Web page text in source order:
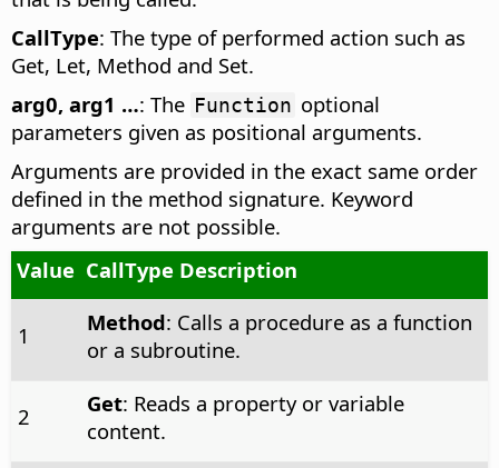
CallType: The type of performed action such as
Get, Let, Method and Set.
arg0, arg1 …: The Function optional
parameters given as positional arguments.
Arguments are provided in the exact same order
defined in the method signature. Keyword
arguments are not possible.
Value CallType Description
1 Method: Calls a procedure as a function
or a subroutine.
2 Get: Reads a property or variable
content.